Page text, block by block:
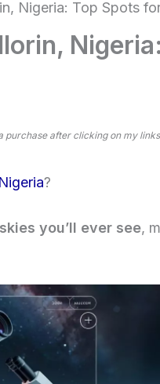
Nigeria: Top Spots
purchase after clicking on my
?
you’ll ever see,